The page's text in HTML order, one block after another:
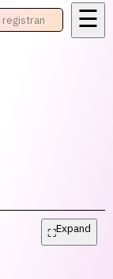
☰
⛶Expand